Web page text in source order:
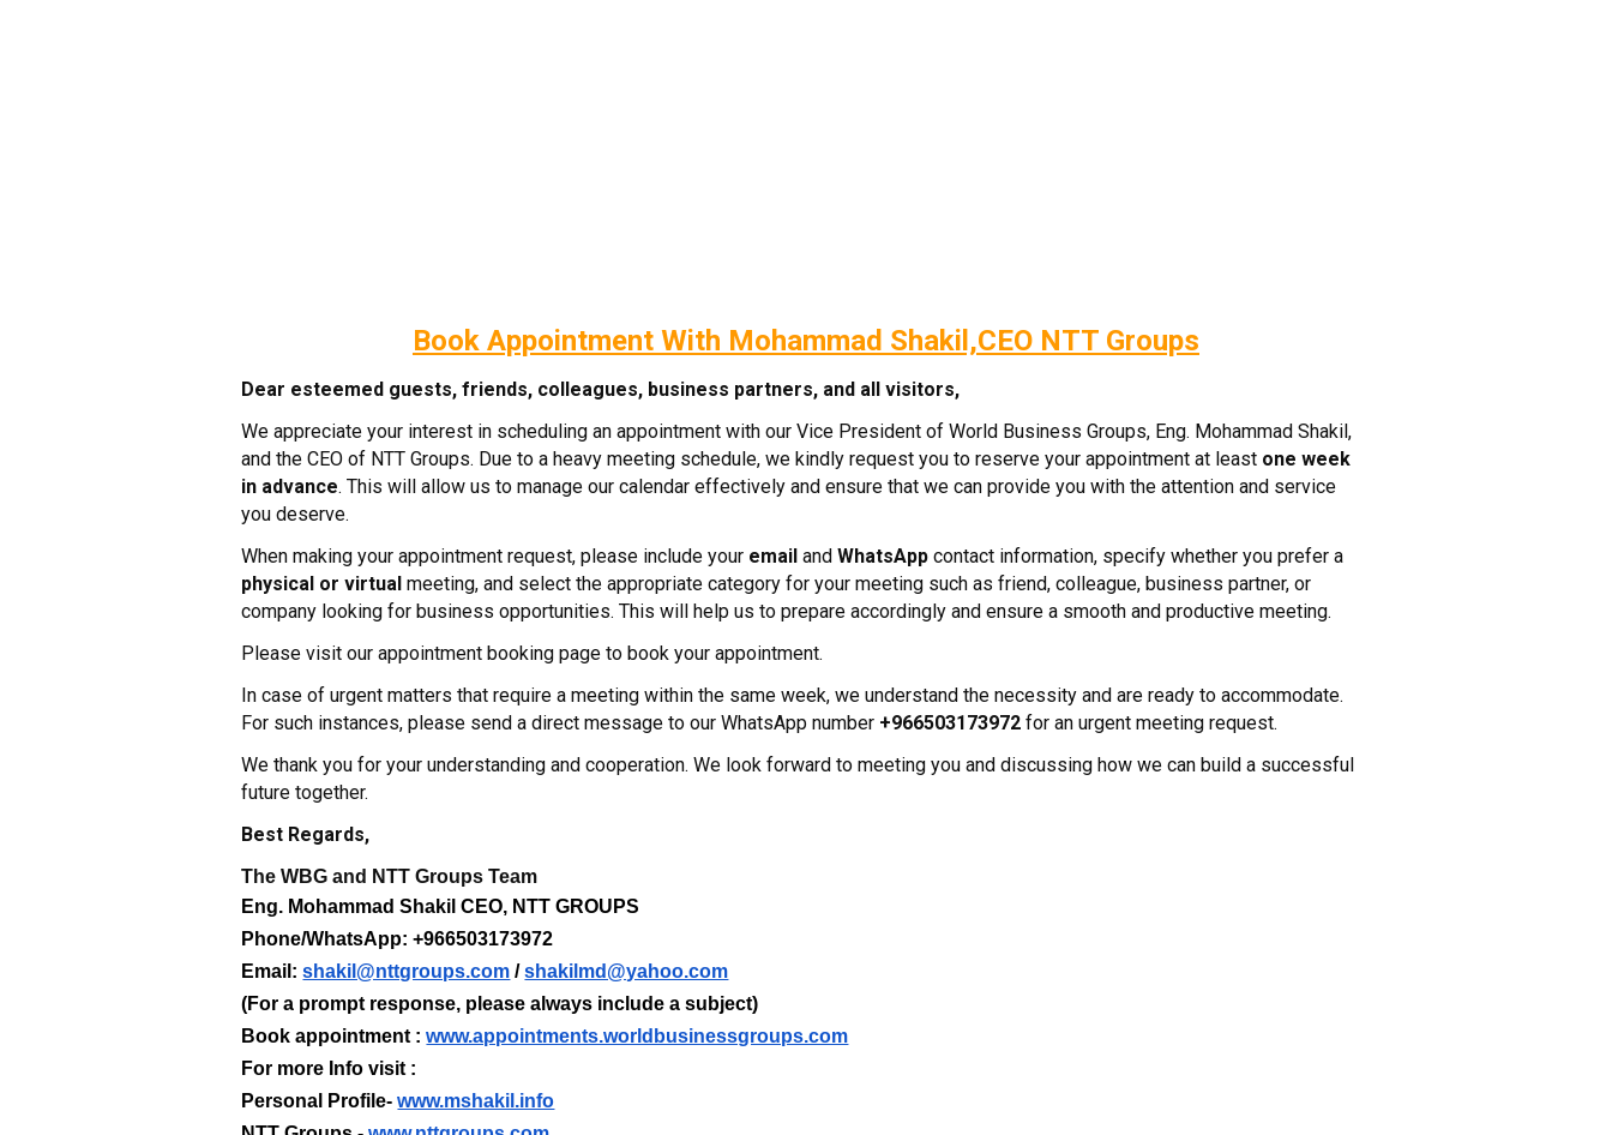
Book Appointment With Mohammad Shakil,CEO NTT Groups
Dear esteemed guests, friends, colleagues, business partners, and all visitors,
We appreciate your interest in scheduling an appointment with our Vice President of World Business Groups, Eng. Mohammad Shakil,
and the CEO of NTT Groups. Due to a heavy meeting schedule, we kindly request you to reserve your appointment at least one week
in advance. This will allow us to manage our calendar effectively and ensure that we can provide you with the attention and service
you deserve.
When making your appointment request, please include your email andWhatsApp contact information, specify whether you prefer a
physical or virtual meeting, and select the appropriate category for your meeting such as friend, colleague, business partner, or
company looking for business opportunities. This will help us to prepare accordingly and ensure a smooth and productive meeting.
Please visit our appointment booking page to book your appointment.
In case of urgent matters that require a meeting within the same week, we understand the necessity and are ready to accommodate.
For such instances, please send a direct message to our WhatsApp number +966503173972 for an urgent meeting request.
We thank you for your understanding and cooperation. We look forward to meeting you and discussing how we can build a successful
future together.
Best Regards,
The WBG and NTT Groups Team
Eng. Mohammad Shakil CEO, NTT GROUPS
Phone/WhatsApp: +966503173972
Email:shakil@nttgroups.com /shakilmd@yahoo.com
(For a prompt response, please always include a subject)
Book appointment :www.appointments.worldbusinessgroups.com
For more Info visit :
Personal Profile- www.mshakil.info